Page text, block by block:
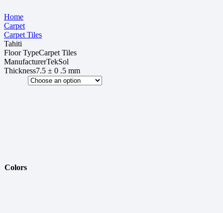
Home
Carpet
Carpet Tiles
Tahiti
Floor TypeCarpet Tiles
ManufacturerTekSol
Thickness7.5 ± 0 .5 mm
Colors